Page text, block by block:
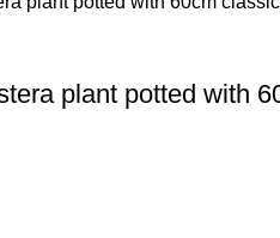
plant potted with